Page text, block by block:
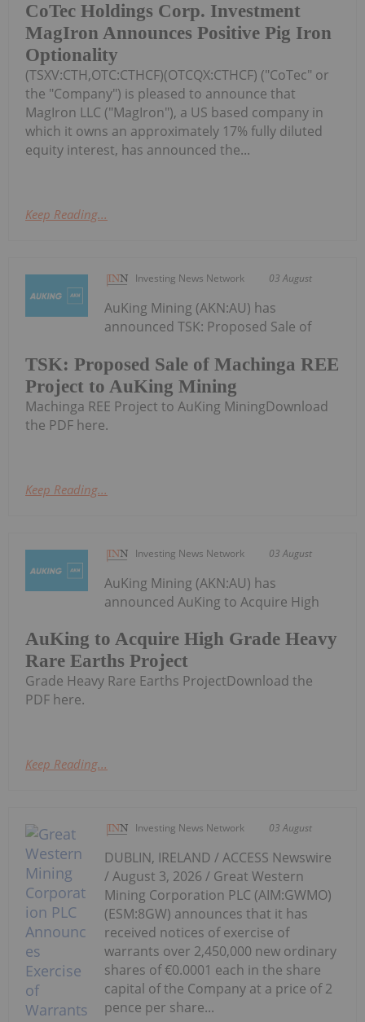
CoTec Holdings Corp. Investment
MagIron Announces Positive Pig Iron
Optionality
(TSXV:CTH,OTC:CTHCF)(OTCQX:CTHCF) ("CoTec" or
the "Company") is pleased to announce that
MagIron LLC ("MagIron"), a US based company in
which it owns an approximately 17% fully diluted
equity interest, has announced the...
Keep Reading...
Investing News Network 03 August
TSK: Proposed Sale of Machinga REE
Project to AuKing Mining
AuKing Mining (AKN:AU) has
announced TSK: Proposed Sale of
Machinga REE Project to AuKing MiningDownload
the PDF here.
Keep Reading...
Investing News Network 03 August
AuKing to Acquire High Grade Heavy
Rare Earths Project
AuKing Mining (AKN:AU) has
announced AuKing to Acquire High
Grade Heavy Rare Earths ProjectDownload the
PDF here.
Keep Reading...
Investing News Network 03 August
DUBLIN, IRELAND / ACCESS Newswire
/ August 3, 2026 / Great Western
Mining Corporation PLC (AIM:GWMO)
(ESM:8GW) announces that it has
received notices of exercise of
warrants over 2,450,000 new ordinary
shares of €0.0001 each in the share
capital of the Company at a price of 2
pence per share...